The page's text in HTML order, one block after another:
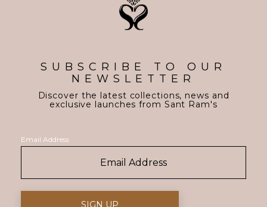
SUBSCRIBE TO OUR
NEWSLETTER
Discover the latest collections, news and
exclusive launches from Sant Ram's
Email Address